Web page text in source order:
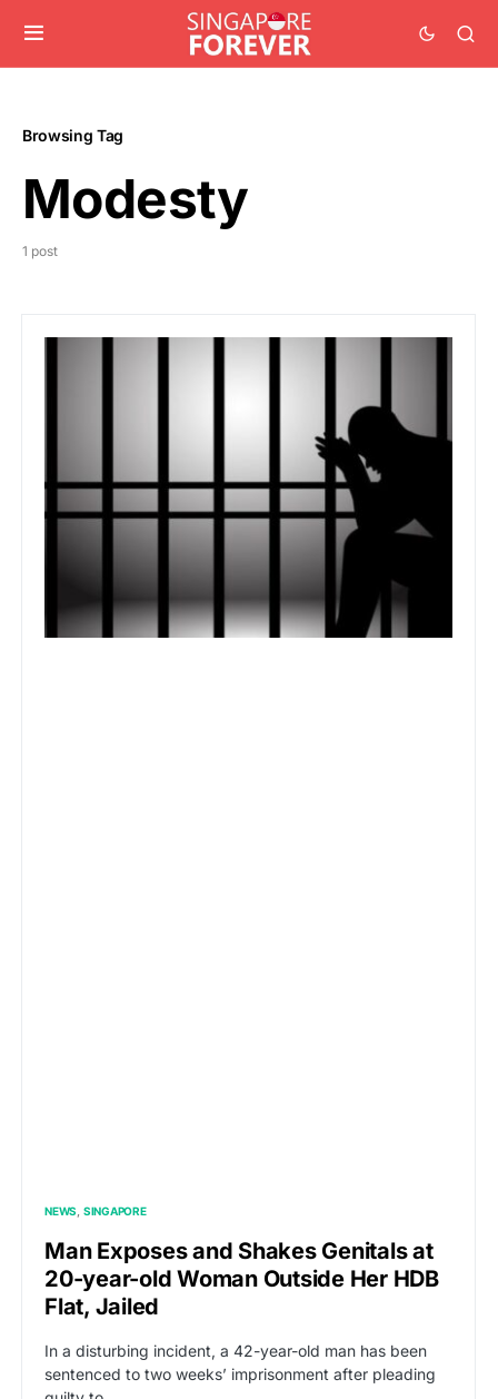
Browsing Tag
Modesty
1 post
NEWS SINGAPORE
Man Exposes and Shakes Genitals at
20-year-old Woman Outside Her HDB
Flat, Jailed
In a disturbing incident, a 42-year-old man has been
sentenced to two weeks’ imprisonment after pleading